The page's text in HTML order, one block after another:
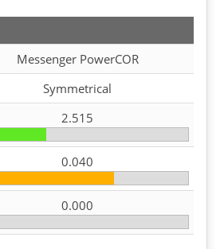
Messenger PowerCOR
Symmetrical
2.515
0.040
0.000